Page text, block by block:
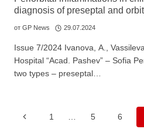
diagnosis of preseptal and
от GP News 29.07.2024
Issue 7/2024 Ivanova, А.,
Hospital “Acad. Pashev” – Sofia
two types – preseptal…
Page
Previous1 … 5 6